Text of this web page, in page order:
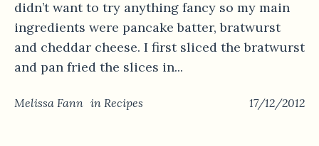
didn’t want to try anything fancy so my main
ingredients were pancake batter, bratwurst
and cheddar cheese. I first sliced the bratwurst
and pan fried the slices in...
17/12/2012
Melissa Fann in Recipes